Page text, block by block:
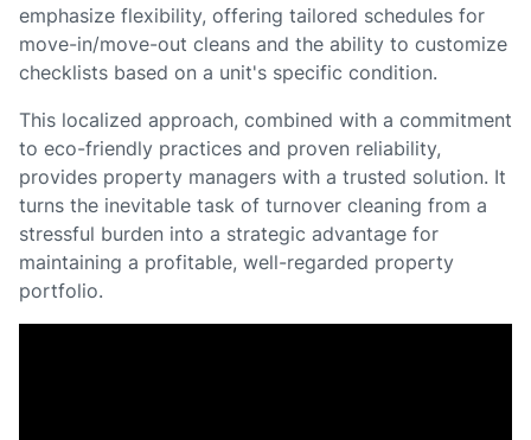
emphasize flexibility, offering tailored schedules for
move-in/move-out cleans and the ability to customize
checklists based on a unit's specific condition.
This localized approach, combined with a commitment
to eco-friendly practices and proven reliability,
provides property managers with a trusted solution. It
turns the inevitable task of turnover cleaning from a
stressful burden into a strategic advantage for
maintaining a profitable, well-regarded property
portfolio.